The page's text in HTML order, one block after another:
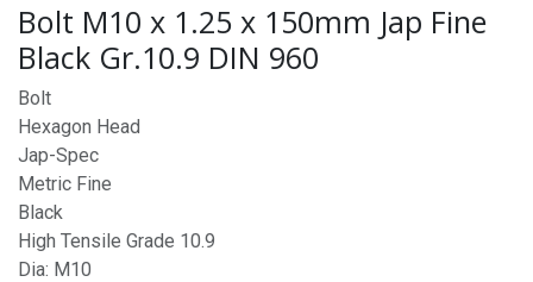
Bolt M10 x 1.25 x 150mm Jap Fine
Black Gr.10.9 DIN 960
Bolt
Hexagon Head
Jap-Spec
Metric Fine
Black
High Tensile Grade 10.9
Dia: M10